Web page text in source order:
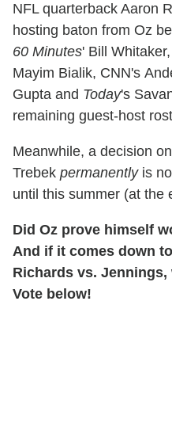
NFL quarterback Aaron
hosting baton from Oz
60 Minutes' Bill Whitaker,
Mayim Bialik, CNN's
Gupta and Today's
remaining guest-host
Meanwhile, a decision
Trebek permanentlyis
until this summer (at the
Did Oz prove himself
And if it comes down
Richards vs. Jennings,
Vote below!